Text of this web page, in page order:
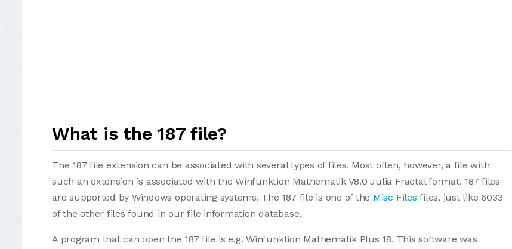
What is the 187 file?
The 187 file extension can be associated with several types of files. Most often, however, a file with
such an extension is associated with the Winfunktion Mathematik V8.0 Julia Fractal format. 187 files
are supported by Windows operating systems. The 187 file is one of the Misc Files files, just like 6033
of the other files found in our file information database.
A program that can open the 187 file is e.g. Winfunktion Mathematik Plus 18. This software was